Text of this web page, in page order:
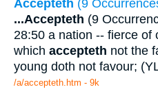
Accepteth (9
...Accepteth (9
28:50 a nation -- fierce of
which accepteth not the
young doth not favour;
/a/accepteth.htm - 9k